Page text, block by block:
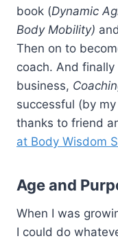
book (Dynamic
Body Mobility)
Then on to
coach. And
business,
successful (by
thanks to friend
at Body Wisdom
Age and
When I was
I could do